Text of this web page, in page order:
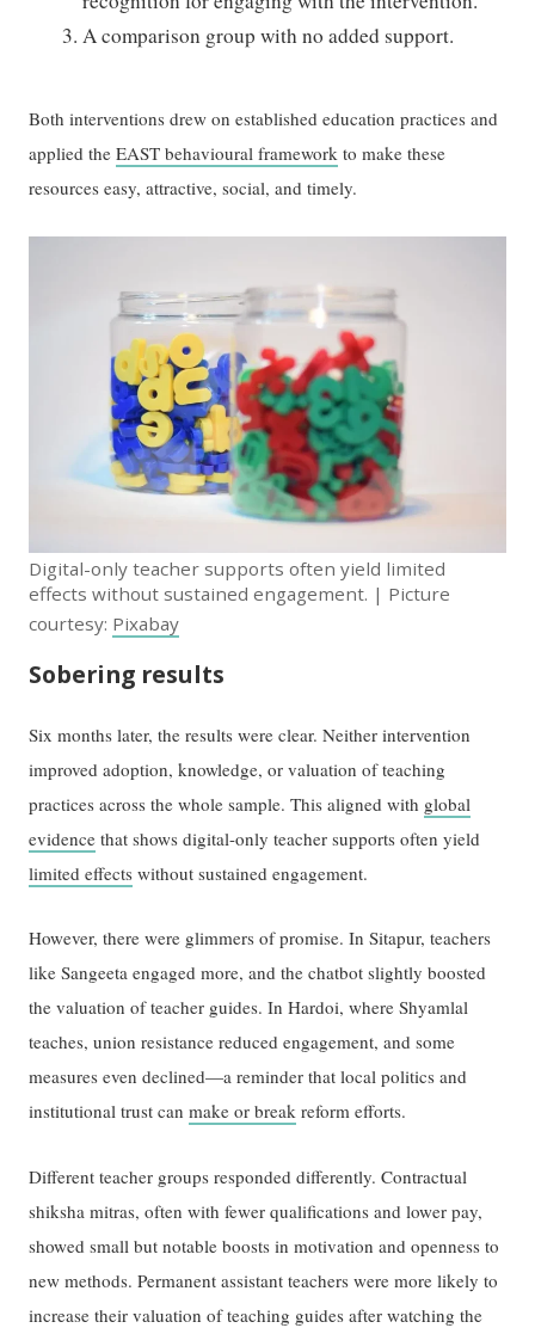
A comparison group with no added support.
Both interventions drew on established education practices and
applied theEAST behavioural framework to make these
resources easy, attractive, social, and timely.
Digital-only teacher supports often yield limited
effects without sustained engagement. | Picture
courtesy: Pixabay
Sobering results
Six months later, the results were clear. Neither intervention
improved adoption, knowledge, or valuation of teaching
practices across the whole sample. This aligned with global
evidence that shows digital-only teacher supports often yield
limited effects without sustained engagement.
However, there were glimmers of promise. In Sitapur, teachers
like Sangeeta engaged more, and the chatbot slightly boosted
the valuation of teacher guides. In Hardoi, where Shyamlal
teaches, union resistance reduced engagement, and some
measures even declined—a reminder that local politics and
institutional trust canmake or break reform efforts.
Different teacher groups responded differently. Contractual
shiksha mitras, often with fewer qualifications and lower pay,
showed small but notable boosts in motivation and openness to
new methods. Permanent assistant teachers were more likely to
increase their valuation of teaching guides after watching the